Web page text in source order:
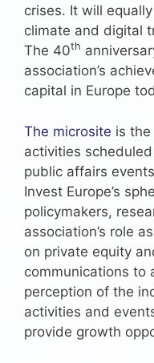
crises. It will
climate and digital
The 40th
association’s
capital in Europe
The microsite is
activities
public affairs
Invest Europe’s
policymakers,
association’s role
on private equity
communications to
perception of the
activities and
provide growth